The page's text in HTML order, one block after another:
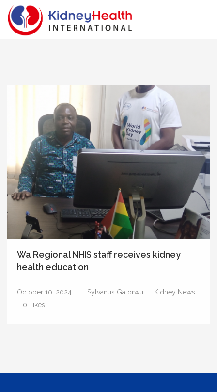
Wa Regional NHIS staff receives kidney
health education
October 10, 2024 Sylvanus Gatorwu
Kidney News
0 Likes